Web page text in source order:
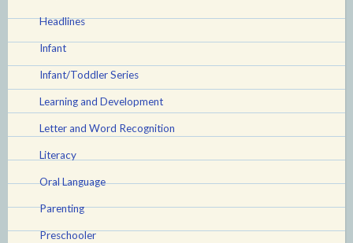
Headlines
Infant
Infant/Toddler Series
Learning and Development
Letter and Word Recognition
Literacy
Oral Language
Parenting
Preschooler